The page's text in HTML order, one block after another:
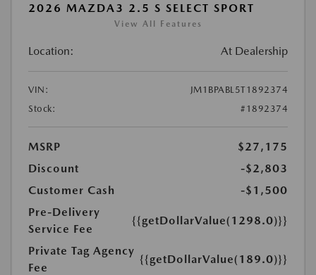
2026 MAZDA3 2.5 S SELECT SPORT
View All Features
Location: At Dealership
VIN:
JM1BPABL5T1892374
Stock:
#1892374
MSRP
$27,175
Discount
-$2,803
Customer Cash
-$1,500
Pre-Delivery
Service Fee
{{getDollarValue(1298.0)}}
Private Tag Agency
Fee
{{getDollarValue(189.0)}}